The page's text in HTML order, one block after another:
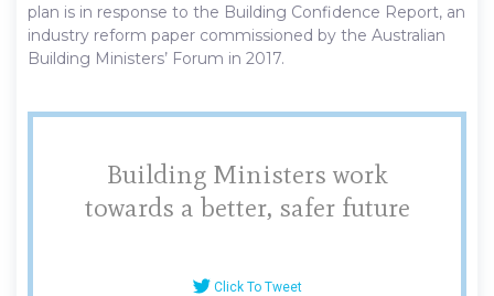
plan is in response to the Building Confidence Report, an
industry reform paper commissioned by the Australian
Building Ministers’ Forum in 2017.
Building Ministers work
towards a better, safer future
Click To Tweet